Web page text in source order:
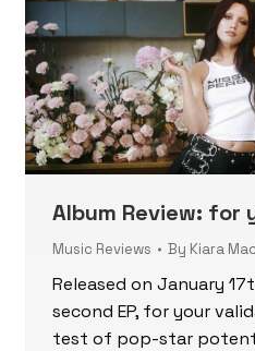
Album Review: for
Music Reviews By Kiara
Released on January
second EP, for your
test of pop-star